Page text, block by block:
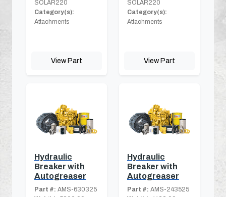
SOLAR220
Category(s):
Attachments
View Part
SOLAR220
Category(s):
Attachments
View Part
Hydraulic
Breaker with
Autogreaser
Part #: AMS-630325
Hydraulic
Breaker with
Autogreaser
Part #: AMS-243525